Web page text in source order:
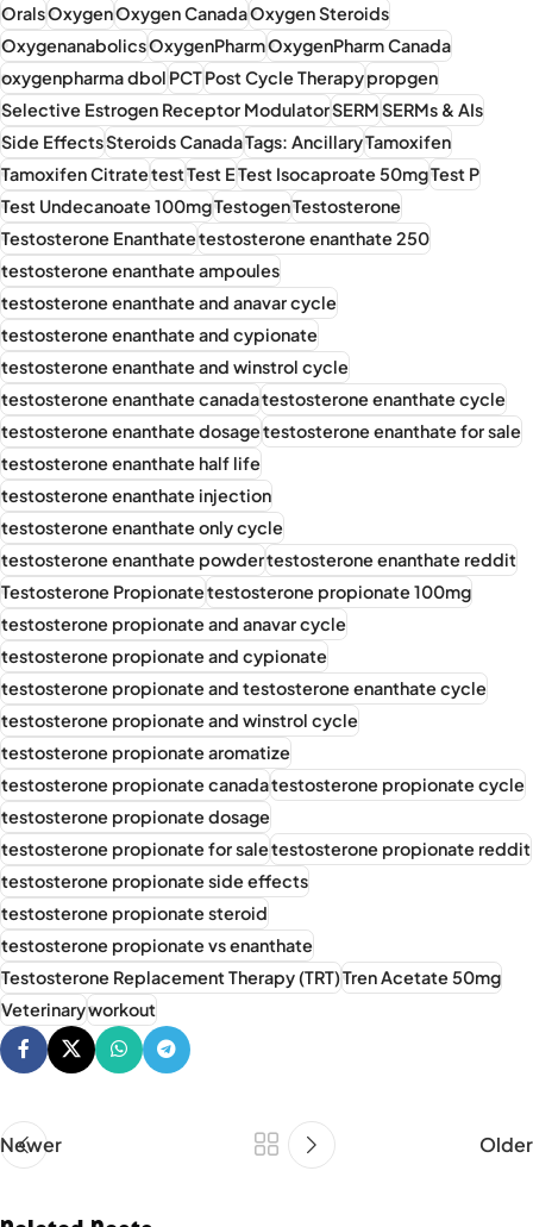
OralsOxygenOxygen CanadaOxygen Steroids
OxygenanabolicsOxygenPharmOxygenPharm Canada
oxygenpharma dbolPCTPost Cycle Therapypropgen
Selective Estrogen Receptor ModulatorSERMSERMs & AIs
Side EffectsSteroids CanadaTags: AncillaryTamoxifen
Tamoxifen CitratetestTest ETest Isocaproate 50mgTest P
Test Undecanoate 100mgTestogenTestosterone
Testosterone Enanthatetestosterone enanthate 250
testosterone enanthate ampoules
testosterone enanthate and anavar cycle
testosterone enanthate and cypionate
testosterone enanthate and winstrol cycle
testosterone enanthate canadatestosterone enanthate cycle
testosterone enanthate dosagetestosterone enanthate for sale
testosterone enanthate half life
testosterone enanthate injection
testosterone enanthate only cycle
testosterone enanthate powdertestosterone enanthate reddit
Testosterone Propionatetestosterone propionate 100mg
testosterone propionate and anavar cycle
testosterone propionate and cypionate
testosterone propionate and testosterone enanthate cycle
testosterone propionate and winstrol cycle
testosterone propionate aromatize
testosterone propionate canadatestosterone propionate cycle
testosterone propionate dosage
testosterone propionate for saletestosterone propionate reddit
testosterone propionate side effects
testosterone propionate steroid
testosterone propionate vs enanthate
Testosterone Replacement Therapy (TRT)Tren Acetate 50mg
Veterinaryworkout
Newer Older